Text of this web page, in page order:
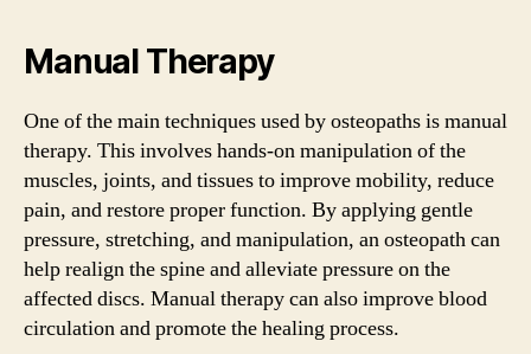
Manual Therapy
One of the main techniques used by osteopaths is manual
therapy. This involves hands-on manipulation of the
muscles, joints, and tissues to improve mobility, reduce
pain, and restore proper function. By applying gentle
pressure, stretching, and manipulation, an osteopath can
help realign the spine and alleviate pressure on the
affected discs. Manual therapy can also improve blood
circulation and promote the healing process.